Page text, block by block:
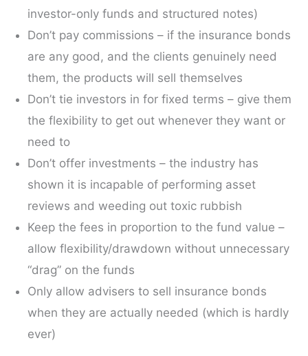
investor-only funds and structured notes)
Don’t pay commissions – if the insurance bonds
are any good, and the clients genuinely need
them, the products will sell themselves
Don’t tie investors in for fixed terms – give them
the flexibility to get out whenever they want or
need to
Don’t offer investments – the industry has
shown it is incapable of performing asset
reviews and weeding out toxic rubbish
Keep the fees in proportion to the fund value –
allow flexibility/drawdown without unnecessary
“drag” on the funds
Only allow advisers to sell insurance bonds
when they are actually needed (which is hardly
ever)